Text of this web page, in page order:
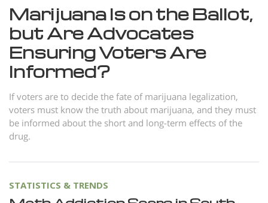
Svenska
繁體中文 (Chinese)
Arabic
Ukrainian
Czech
Marijuana Is on the Ballot,
but Are Advocates
Ensuring Voters Are
Informed?
If voters are to decide the fate of marijuana legalization,
voters must know the truth about marijuana, and they must
be informed about the short and long-term effects of the
drug.
STATISTICS & TRENDS